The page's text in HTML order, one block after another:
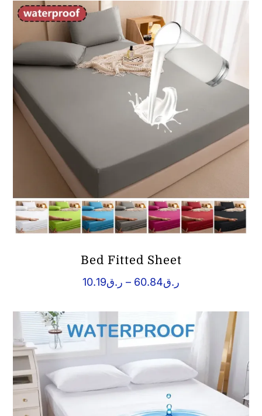
Bed Fitted Sheet
ر.ق10.19 – ر.ق60.84
through